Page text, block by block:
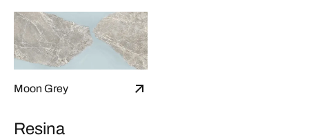
Moon Grey
Resina